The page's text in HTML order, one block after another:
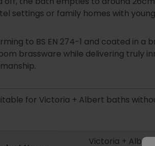
settings or family homes with
to BS EN 274-1 and coated in
brassware while delivering truly
for Victoria + Albert baths
Victoria + Albert